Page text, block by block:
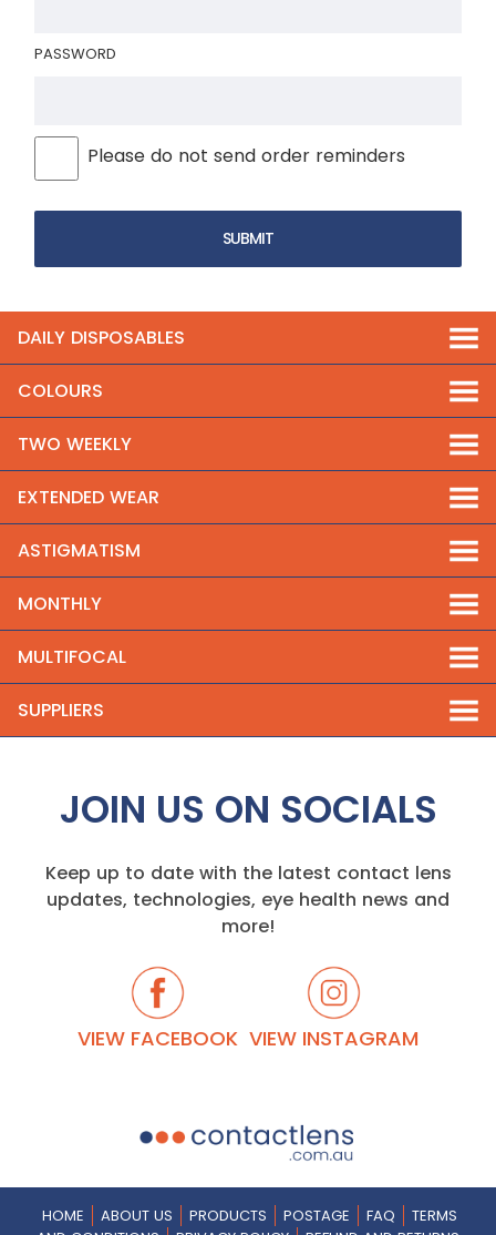
PASSWORD
Please do not send order reminders
DAILY DISPOSABLES
COLOURS
TWO WEEKLY
EXTENDED WEAR
ASTIGMATISM
MONTHLY
MULTIFOCAL
SUPPLIERS
JOIN US ON SOCIALS
Keep up to date with the latest contact lens
updates, technologies, eye health news and
more!
VIEW FACEBOOK VIEW INSTAGRAM
HOME ABOUT US PRODUCTS POSTAGE FAQ
TERMS